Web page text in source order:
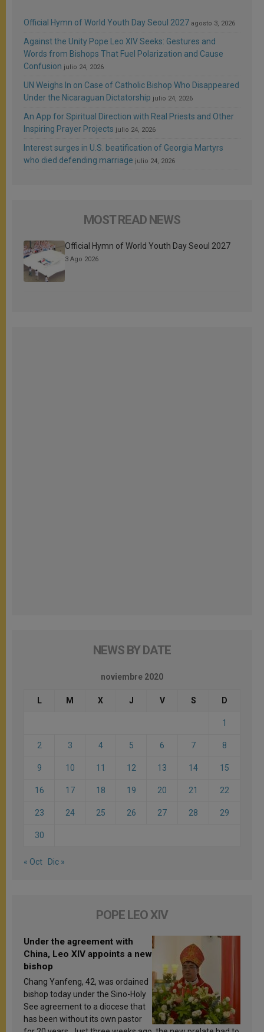
Official Hymn of World Youth Day Seoul 2027 agosto 3, 2026
Against the Unity Pope Leo XIV Seeks: Gestures and
Words from Bishops That Fuel Polarization and Cause
Confusion julio 24, 2026
UN Weighs In on Case of Catholic Bishop Who Disappeared
Under the Nicaraguan Dictatorship julio 24, 2026
An App for Spiritual Direction with Real Priests and Other
Inspiring Prayer Projects julio 24, 2026
Interest surges in U.S. beatification of Georgia Martyrs
who died defending marriage julio 24, 2026
MOST READ NEWS
Official Hymn of World Youth Day Seoul 2027
3 Ago 2026
NEWS BY DATE
noviembre 2020
L M X J V S D
1
2 3 4 5 6 7 8
9 10 11 12 13 14 15
16 17 18 19 20 21 22
23 24 25 26 27 28 29
30
« Oct Dic »
POPE LEO XIV
Under the agreement with
China, Leo XIV appoints a new
bishop
Chang Yanfeng, 42, was ordained
bishop today under the Sino-Holy
See agreement to a diocese that
has been without its own pastor